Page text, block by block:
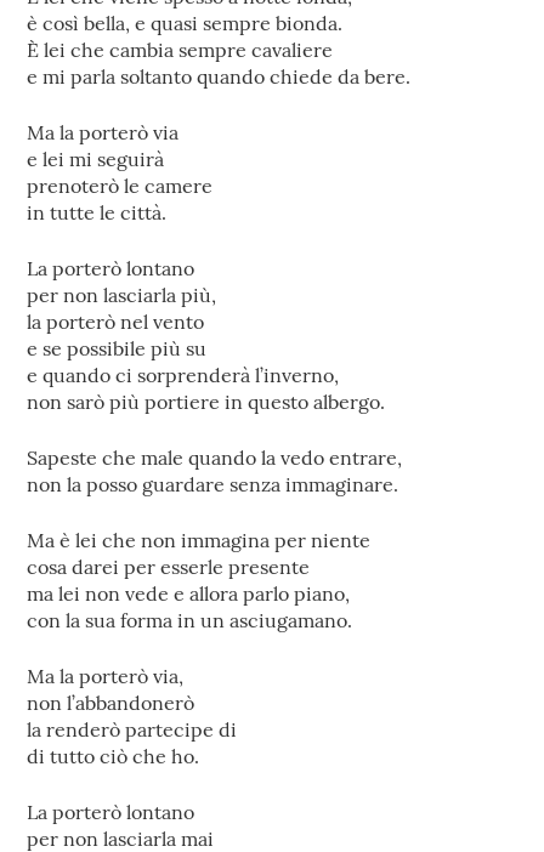
è così bella, e quasi sempre bionda.
È lei che cambia sempre cavaliere
e mi parla soltanto quando chiede da bere.
Ma la porterò via
e lei mi seguirà
prenoterò le camere
in tutte le città.
La porterò lontano
per non lasciarla più,
la porterò nel vento
e se possibile più su
e quando ci sorprenderà l’inverno,
non sarò più portiere in questo albergo.
Sapeste che male quando la vedo entrare,
non la posso guardare senza immaginare.
Ma è lei che non immagina per niente
cosa darei per esserle presente
ma lei non vede e allora parlo piano,
con la sua forma in un asciugamano.
Ma la porterò via,
non l’abbandonerò
la renderò partecipe di
di tutto ciò che ho.
La porterò lontano
per non lasciarla mai